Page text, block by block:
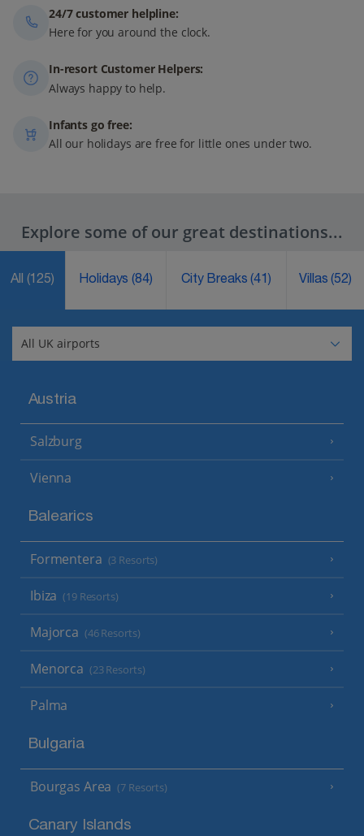
24/7 customer helpline:
Here for you around the clock.
In-resort Customer Helpers:
Always happy to help.
Infants go free:
All our holidays are free for little ones under two.
Explore some of our great destinations...
All (125) Holidays(84) City Breaks(41) Villas(52)
Austria
Salzburg
Vienna
Balearics
Formentera (3 Resorts)
Ibiza (19 Resorts)
Majorca (46 Resorts)
Menorca (23 Resorts)
Palma
Bulgaria
Bourgas Area (7 Resorts)
Canary Islands